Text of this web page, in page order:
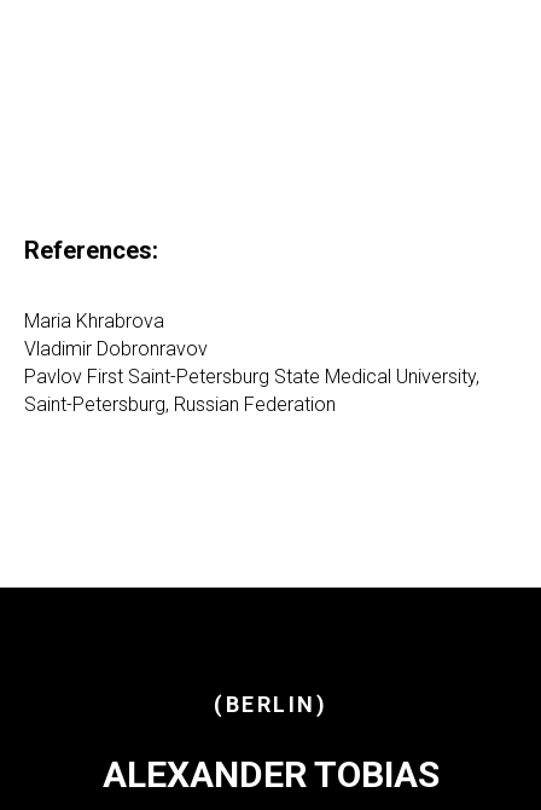
References:
Maria Khrabrova
Vladimir Dobronravov
Pavlov First Saint-Petersburg State Medical University,
Saint-Petersburg, Russian Federation
(BERLIN)
ALEXANDER TOBIAS